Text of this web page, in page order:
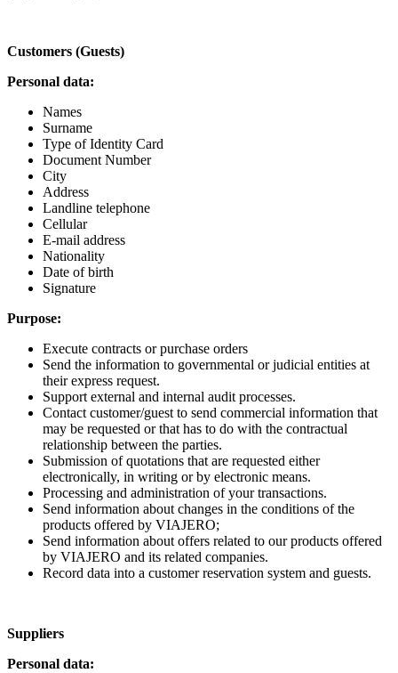
Customers (Guests)
Personal data:
Names
Surname
Type of Identity Card
Document Number
City
Address
Landline telephone
Cellular
E-mail address
Nationality
Date of birth
Signature
Purpose:
Execute contracts or purchase orders
Send the information to governmental or judicial entities at
their express request.
Support external and internal audit processes.
Contact customer/guest to send commercial information that
may be requested or that has to do with the contractual
relationship between the parties.
Submission of quotations that are requested either
electronically, in writing or by electronic means.
Processing and administration of your transactions.
Send information about changes in the conditions of the
products offered by VIAJERO;
Send information about offers related to our products offered
by VIAJERO and its related companies.
Record data into a customer reservation system and guests.
Suppliers
Personal data: